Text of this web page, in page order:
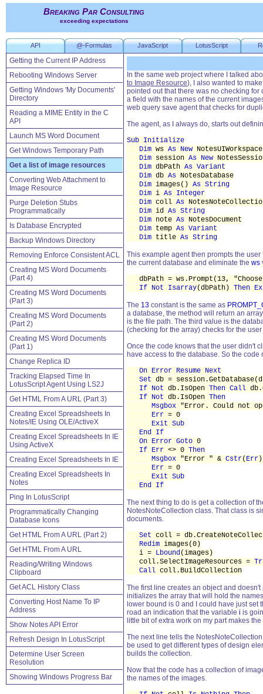
Breaking Par Consulting
exceeding expectations
API @-Formulas JavaScript LotusScript
Getting the Current IP Address
Rebooting Windows Server
Getting Windows 'My Documents'
Directory
Reading a MIME Entity in the C
API
Launch MS Word Document
Get Windows Temporary Path
Get a list of image resources
Converting Web Attachment to
Image Resource
Purge Deletion Stubs
Programmatically
Is Database Encrypted
Backup Windows Directory
Removing Enforce Consistent ACL
Creating MS Word Documents
(Part 4)
Creating MS Word Documents
(Part 3)
Creating MS Word Documents
(Part 2)
Creating MS Word Documents
(Part 1)
Change Replica ID
Tracking Elapsed Time In
LotusScript Agent Using LS2J
Get HTML From A URL (Part 3)
Creating Excel Spreadsheets In
Notes/IE Using OLE/ActiveX
Creating Excel Spreadsheets In IE
Using ActiveX
Creating Excel Spreadsheets In IE
Creating Excel Spreadsheets In
Notes
Ping In LotusScript
Programmatically Changing
Database Icons
Get HTML From A URL (Part 2)
Get HTML From A URL
Reading/Writing Windows
Clipboard
Get ACL History Class
Converting Host Name To IP
Address
Show Notes API Error
Refresh Design In LotusScript
Determine User Screen
Resolution
Showing Windows Progress Bar
In the same web project where I talked
to Image Resource), I also wanted to
pointed out that there was no checking
a field with the names of the current
web query save agent that checks for
The agent, as I always do, starts out
Sub Initialize
Dim ws As New NotesUIWorkspace
Dim session As New
Dim dbPath As Variant
Dim db As NotesDatabase
Dim images() As String
Dim i As Integer
Dim coll As
Dim id As String
Dim note As NotesDocument
Dim temp As Variant
Dim title As String
This example agent then prompts the
the current database and eliminate the ws
dbPath = ws.Prompt(13,
If Not Isarray(dbPath) Then
The 13 constant is the same as
a database, the method will return an
is the file path. The third value is the
(checking for the array) checks for the
Once the code knows that the user didn't
have access to the database. So the
On Error Resume Next
Set db =
If Not db.IsOpen Then Call
If Not db.IsOpen Then
Msgbox "Error. Could not
Err = 0
Exit Sub
End If
On Error Goto 0
If Err <> 0 Then
Msgbox "Error " & Cstr( Err
Err = 0
Exit Sub
End If
The next thing to do is get a collection of
NotesNoteCollection class. That class is
documents.
Set coll =
Redim images(0)
i = Lbound(images)
coll.SelectImageResources =
Call coll.BuildCollection
The first line creates an object and
initializes the array that will hold the
lower bound is 0 and I could have just
road an indication that the variable i is
little bit of extra work on my part makes
The next line tells the
be used to get different types of design
builds the collection.
Now that the code has a collection of
the names of the images.